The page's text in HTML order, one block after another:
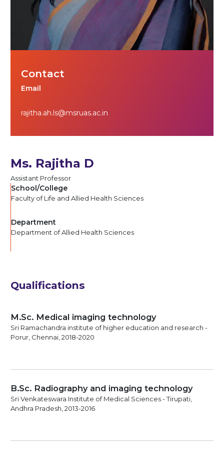
Contact
Email
rajitha.ah.ls@msruas.ac.in
Ms. Rajitha D
Assistant Professor
School/College
Faculty of Life and Allied Health Sciences
Department
Department of Allied Health Sciences
Qualifications
M.Sc. Medical imaging technology
Sri Ramachandra institute of higher education and research -
Porur, Chennai, 2018-2020
B.Sc. Radiography and imaging technology
Sri Venkateswara Institute of Medical Sciences - Tirupati,
Andhra Pradesh, 2013-2016